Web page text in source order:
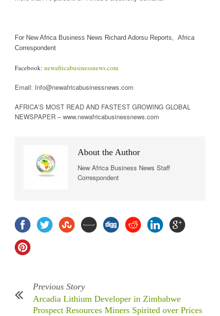
For New Africa Business News Richard Adorsu Reports, Africa
Correspondent
Facebook: newafricabusinessnews.com
Email: Info@newafricabusinessnews.com
AFRICA’S MOST READ AND FASTEST GROWING GLOBAL
NEWSPAPER – www.newafricabusinessnews.com
About the Author
New Africa Business News Staff
Correspondent
Previous Story
Arcadia Lithium Developer in Zimbabwe
Prospect Resources Miners Spirited over Prices